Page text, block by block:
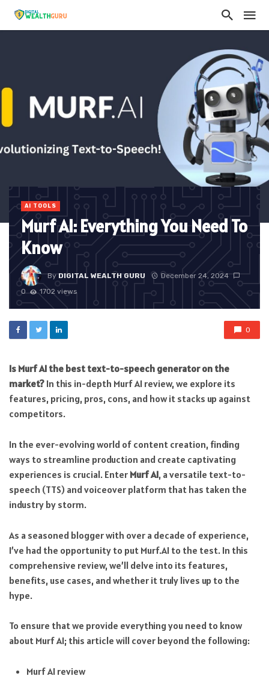
AI TOOLS
Murf AI: Everything You Need To
Know
ByDIGITAL WEALTH GURU
December 24, 2024
0
1702 views
0
Is Murf AI the best text-to-speech generator on the
market? In this in-depth Murf AI review, we explore its
features, pricing, pros, cons, and how it stacks up against
competitors.
In the ever-evolving world of content creation, finding
ways to streamline production and create captivating
experiences is crucial. Enter Murf AI, a versatile text-to-
speech (TTS) and voiceover platform that has taken the
industry by storm.
As a seasoned blogger with over a decade of experience,
I’ve had the opportunity to put Murf.AI to the test. In this
comprehensive review, we’ll delve into its features,
benefits, use cases, and whether it truly lives up to the
hype.
To ensure that we provide everything you need to know
about Murf AI; this article will cover beyond the following:
Murf AI review